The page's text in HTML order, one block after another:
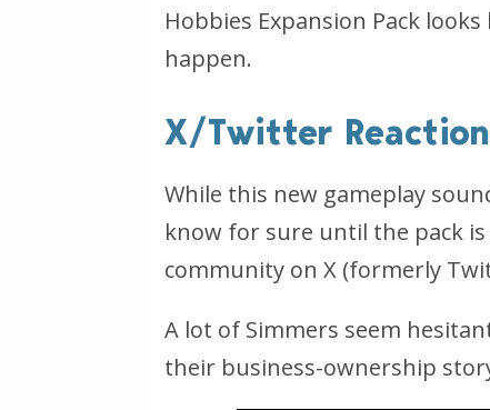
Hobbies Expansion Pack
happen.
X/Twitter
While this new gameplay
know for sure until the pack
community on X (formerly
A lot of Simmers seem
their business-ownership